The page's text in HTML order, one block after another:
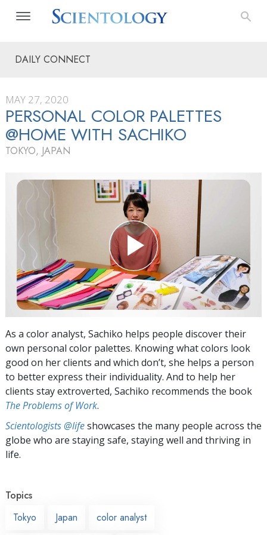
DAILY CONNECT
MAY 27, 2020
PERSONAL COLOR PALETTES
@HOME WITH SACHIKO
TOKYO, JAPAN
As a color analyst, Sachiko helps people discover their
own personal color palettes. Knowing what colors look
good on her clients and which don’t, she helps a person
to better express their individuality. And to help her
clients stay extroverted, Sachiko recommends the book
The Problems of Work.
Scientologists @lifeshowcases the many people across the
globe who are staying safe, staying well and thriving in
life.
Topics
Tokyo
Japan color analyst